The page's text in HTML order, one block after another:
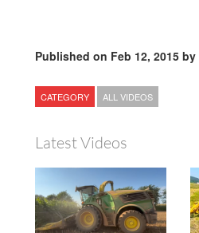
Published on Feb 12, 2015 by
CATEGORY ALL VIDEOS
Latest Videos